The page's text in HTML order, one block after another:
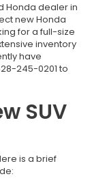
Honda dealer in
new Honda
for a full-size
inventory
have
245-0201 to
SUV
is a brief